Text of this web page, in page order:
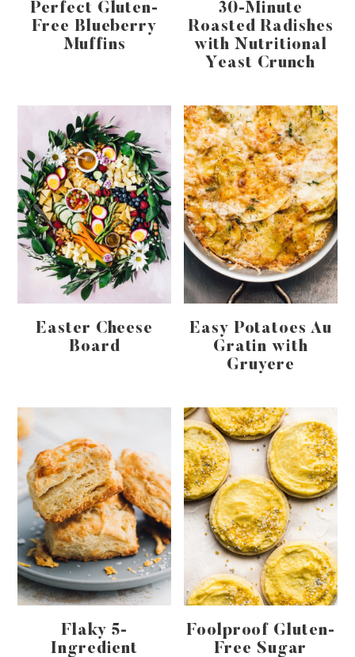
Perfect Gluten-
Free Blueberry
Muffins
30-Minute
Roasted Radishes
with Nutritional
Yeast Crunch
Easter Cheese
Board
Easy Potatoes Au
Gratin with
Gruyere
Flaky 5-
Ingredient
Foolproof Gluten-
Free Sugar